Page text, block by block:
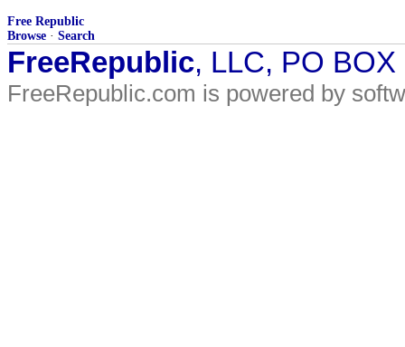
Free Republic
Browse · Search
FreeRepublic, LLC, PO
FreeRepublic.com is powered by